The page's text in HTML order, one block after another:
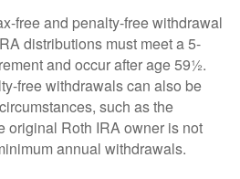
free and penalty-free withdrawal
distributions must meet a 5-
and occur after age 59½.
free withdrawals can also be
such as the
original Roth IRA owner is not
annual withdrawals.